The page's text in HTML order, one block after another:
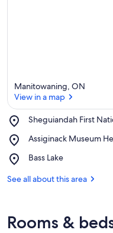
Manitowaning, ON
View in a map
Sheguiandah First
Place,
First
Powwow
Assiginack Museum
Place,
Museum
Complex
Bass Lake
Place,
Lake
See all about this area
Rooms &